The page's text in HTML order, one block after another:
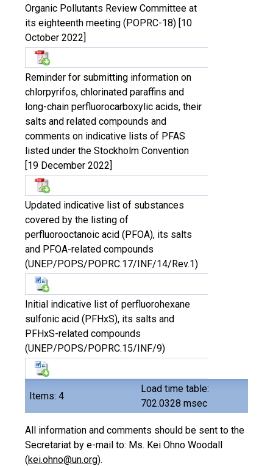
Items: 4
Load time table:
702.0328 msec
Organic Pollutants Review Committee at
its eighteenth meeting (POPRC-18) [10
October 2022]
Reminder for submitting information on
chlorpyrifos, chlorinated paraffins and
long-chain perfluorocarboxylic acids, their
salts and related compounds and
comments on indicative lists of PFAS
listed under the Stockholm Convention
[19 December 2022]
Updated indicative list of substances
covered by the listing of
perfluorooctanoic acid (PFOA), its salts
and PFOA-related compounds
(UNEP/POPS/POPRC.17/INF/14/Rev.1)
Initial indicative list of perfluorohexane
sulfonic acid (PFHxS), its salts and
PFHxS-related compounds
(UNEP/POPS/POPRC.15/INF/9)
All information and comments should be sent to the
Secretariat by e-mail to: Ms. Kei Ohno Woodall
(kei.ohno@un.org).